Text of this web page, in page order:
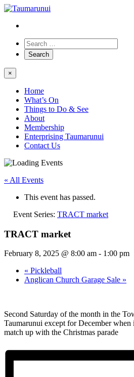
×
Home
What’s On
Things to Do & See
About
Membership
Enterprising Taumarunui
Contact Us
« All Events
This event has passed.
Event Series: TRACT market
TRACT market
February 8, 2025 @ 8:00 am - 1:00 pm
« Pickleball
Anglican Church Garage Sale »
Second Saturday of the month in the
Taumarunui except for December when
match up with the Christmas parade